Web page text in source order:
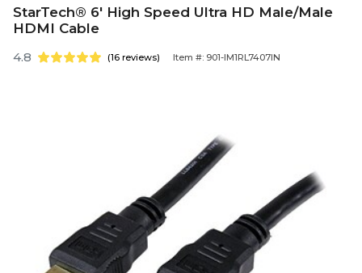
StarTech® 6' High Speed Ultra HD Male/Male
HDMI Cable
4.8 (16 reviews) Item #: 901-IM1RL7407IN